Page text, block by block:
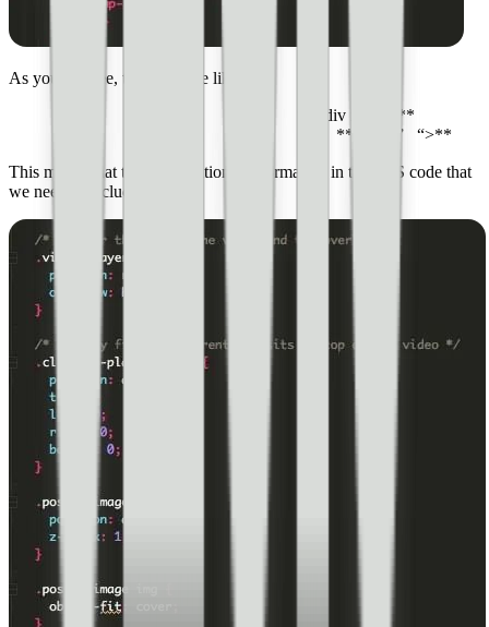
As you can see, there is code like this:
**<div id=” “**
**class=” “>**
This means that there is additional information in the CSS code that
we need to include.